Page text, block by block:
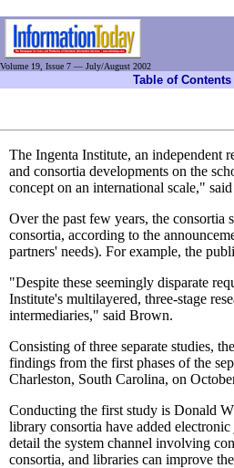
Volume 19, Issue 7 — July/August 2002
Table of Contents
The Ingenta Institute, an independent
and consortia developments on the
concept on an international scale,"
Over the past few years, the consortia
consortia, according to the
partners' needs). For example, the
"Despite these seemingly disparate
Institute's multilayered, three-stage
intermediaries," said Brown.
Consisting of three separate studies,
findings from the first phases of the
Charleston, South Carolina, on
Conducting the first study is Donald
library consortia have added
detail the system channel involving
consortia, and libraries can improve